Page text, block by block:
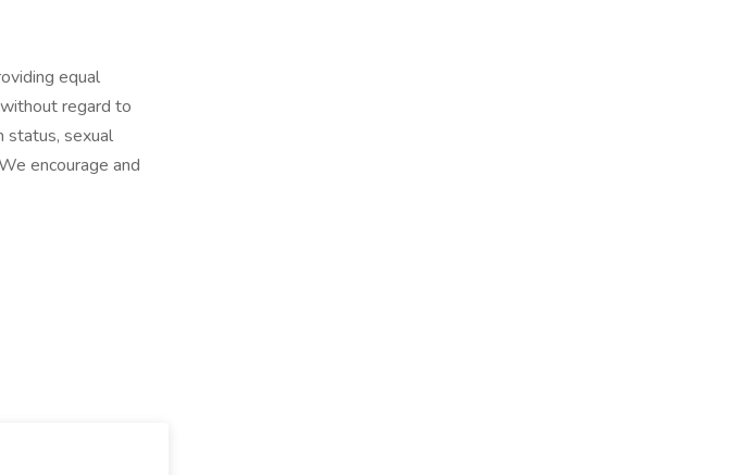
equal
regard to
status, sexual
encourage and